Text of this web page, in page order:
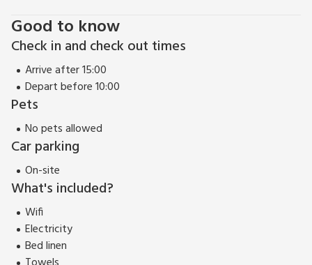
Good to know
Check in and check out times
Arrive after 15:00
Depart before 10:00
Pets
No pets allowed
Car parking
On-site
What's included?
Wifi
Electricity
Bed linen